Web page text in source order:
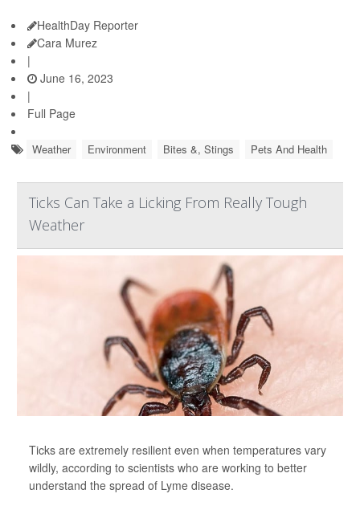
HealthDay Reporter
Cara Murez
|
June 16, 2023
|
Full Page
Weather Environment Bites &, Stings Pets And Health
Ticks Can Take a Licking From Really Tough
Weather
Ticks are extremely resilient even when temperatures vary
wildly, according to scientists who are working to better
understand the spread of Lyme disease.